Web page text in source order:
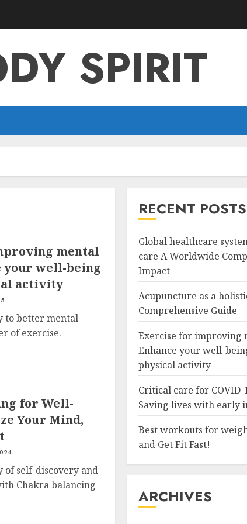
SPIRIT
mental
your well-being
activity
to better mental
of exercise.
for Well-
Your Mind,
of self-discovery and
Chakra balancing
RECENT POSTS
Global healthcare
care A Worldwide
Impact
Acupuncture as a
Comprehensive Guide
Exercise for improving
Enhance your well-
physical activity
Critical care for COVID-
Saving lives with early
Best workouts for
and Get Fit Fast!
ARCHIVES